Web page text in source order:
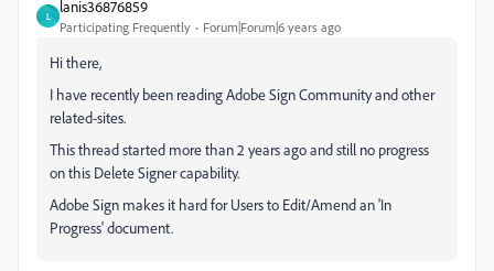
L
lanis36876859
Participating Frequently Forum|Forum|6 years ago
Hi there,
I have recently been reading Adobe Sign Community and other
related-sites.
This thread started more than 2 years ago and still no progress
on this Delete Signer capability.
Adobe Sign makes it hard for Users to Edit/Amend an 'In
Progress' document.